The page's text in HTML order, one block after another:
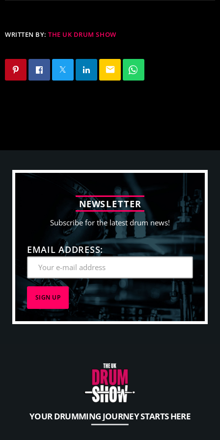
WRITTEN BY:THE UK DRUM SHOW
email
NEWSLETTER
Subscribe for the latest drum news!
EMAIL ADDRESS:
YOUR DRUMMING JOURNEY STARTS HERE